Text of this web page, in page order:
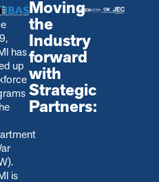
has
up
is
Moving
the
Industry
forward
with
Strategic
Partners: